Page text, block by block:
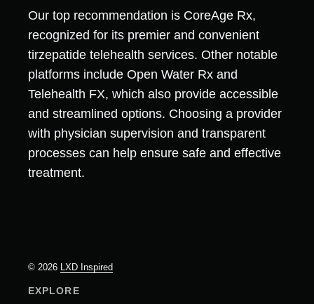
Our top recommendation is CoreAge Rx,
recognized for its premier and convenient
tirzepatide telehealth services. Other notable
platforms include Open Water Rx and
Telehealth FX, which also provide accessible
and streamlined options. Choosing a provider
with physician supervision and transparent
processes can help ensure safe and effective
treatment.
© 2026 LXD Inspired
EXPLORE